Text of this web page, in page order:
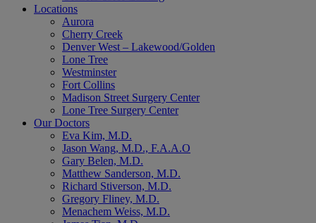
Locations
Aurora
Cherry Creek
Denver West – Lakewood/Golden
Lone Tree
Westminster
Fort Collins
Madison Street Surgery Center
Lone Tree Surgery Center
Our Doctors
Eva Kim, M.D.
Jason Wang, M.D., F.A.A.O
Gary Belen, M.D.
Matthew Sanderson, M.D.
Richard Stiverson, M.D.
Gregory Fliney, M.D.
Menachem Weiss, M.D.